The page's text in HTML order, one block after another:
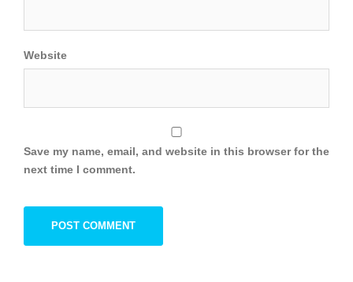
Website
Save my name, email, and website in this browser for the
next time I comment.